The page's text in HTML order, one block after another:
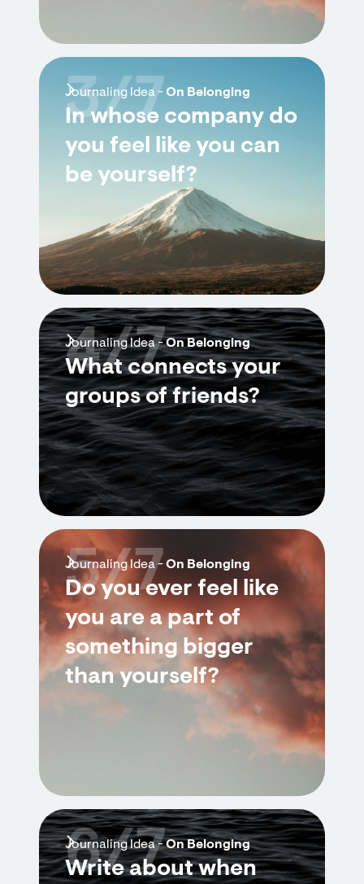
Journaling Idea -On Belonging
In whose company do
you feel like you can
be yourself?
3/7
Journaling Idea -On Belonging
What connects your
groups of friends?
4/7
Journaling Idea -On Belonging
Do you ever feel like
you are a part of
something bigger
than yourself?
5/7
Journaling Idea -On Belonging
Write about when
6/7